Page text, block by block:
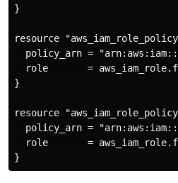
}
resource
policy_arn =
role       =
}
resource
policy_arn =
role       =